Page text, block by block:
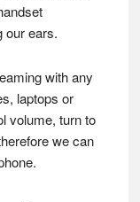
our ears.
with any
laptops or
volume, turn to
we can